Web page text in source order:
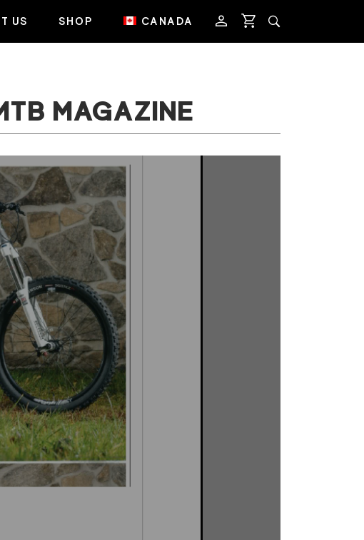
US SHOP CANADA
MAGAZINE